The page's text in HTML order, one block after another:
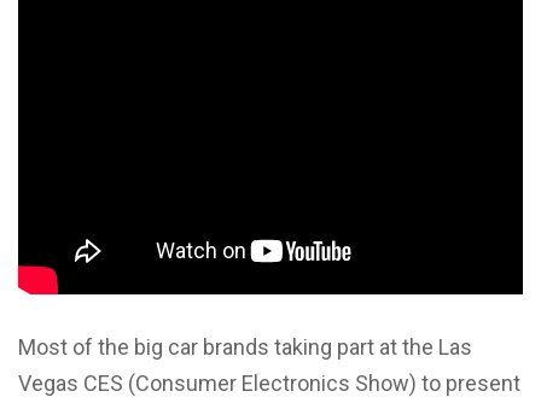
Most of the big car brands taking part at the Las
Vegas CES (Consumer Electronics Show) to present